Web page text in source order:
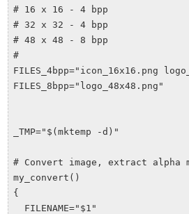
# 16 x 16 - 4 bpp
# 32 x 32 - 4 bpp
# 48 x 48 - 8 bpp
#
FILES_4bpp="icon_16x16.png
FILES_8bpp="logo_48x48.png"
_TMP="$(mktemp -d)"
# Convert image, extract alpha
my_convert()
{
  FILENAME="$1"